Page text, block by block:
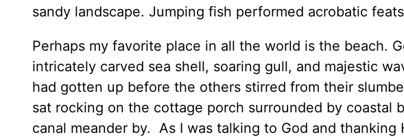
sandy landscape. Jumping fish performed acrobatic
Perhaps my favorite place in all the world is the beach.
intricately carved sea shell, soaring gull, and majestic
had gotten up before the others stirred from their
sat rocking on the cottage porch surrounded by coastal
canal meander by. As I was talking to God and